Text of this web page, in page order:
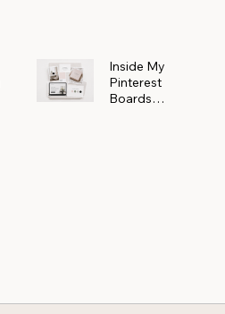
Inside My
Pinterest
Boards